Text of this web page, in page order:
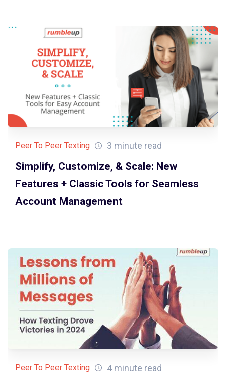
Peer To Peer Texting 3 minute read
Simplify, Customize, & Scale: New
Features + Classic Tools for Seamless
Account Management
Peer To Peer Texting 4 minute read